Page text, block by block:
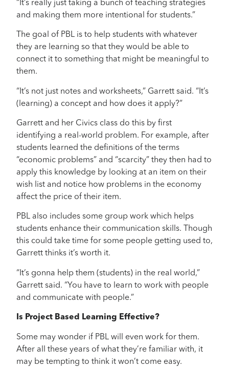
“It’s really just taking a bunch of teaching strategies
and making them more intentional for students.”
The goal of PBL is to help students with whatever
they are learning so that they would be able to
connect it to something that might be meaningful to
them.
“It’s not just notes and worksheets,” Garrett said. “It’s
(learning) a concept and how does it apply?”
Garrett and her Civics class do this by first
identifying a real-world problem. For example, after
students learned the definitions of the terms
“economic problems” and “scarcity” they then had to
apply this knowledge by looking at an item on their
wish list and notice how problems in the economy
affect the price of their item.
PBL also includes some group work which helps
students enhance their communication skills. Though
this could take time for some people getting used to,
Garrett thinks it’s worth it.
“It’s gonna help them (students) in the real world,”
Garrett said. “You have to learn to work with people
and communicate with people.”
Is Project Based Learning Effective?
Some may wonder if PBL will even work for them.
After all these years of what they’re familiar with, it
may be tempting to think it won’t come easy.